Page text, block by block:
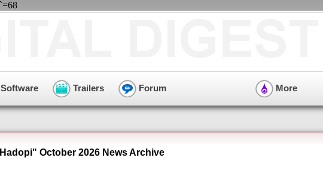
Software Trailers Forum More
October 2026 News Archive